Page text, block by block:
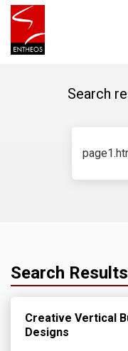
Search
Search Results
Creative Vertical
Designs